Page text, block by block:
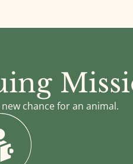
chance for an animal.